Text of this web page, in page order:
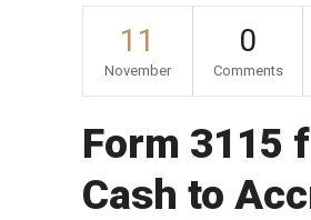
11
November
0
Comments
Form 3115
Cash to